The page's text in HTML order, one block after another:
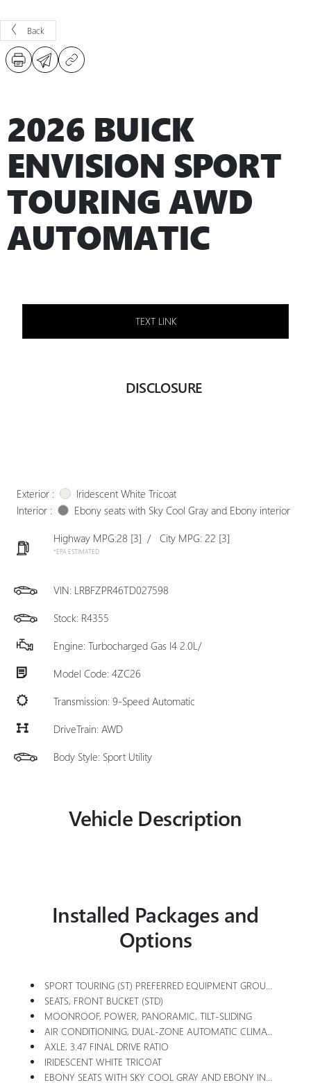
Back
2026 BUICK
ENVISION SPORT
TOURING AWD
AUTOMATIC
TEXT LINK
DISCLOSURE
Exterior :
Iridescent White Tricoat
Interior :
Ebony seats with Sky Cool Gray and Ebony interior
Highway MPG:28 [3] / City MPG: 22 [3]
*EPA ESTIMATED
VIN: LRBFZPR46TD027598
Stock: R4355
Engine: Turbocharged Gas I4 2.0L/
Model Code: 4ZC26
Transmission: 9-Speed Automatic
DriveTrain: AWD
Body Style: Sport Utility
Vehicle Description
Installed Packages and
Options
SPORT TOURING (ST) PREFERRED EQUIPMENT GROUP Includes Standard Equipment
SEATS, FRONT BUCKET (STD)
MOONROOF, POWER, PANORAMIC, TILT-SLIDING
AIR CONDITIONING, DUAL-ZONE AUTOMATIC CLIMATE CONTROL With Individual Climate Settings For Driver And Front Passenger
AXLE, 3.47 FINAL DRIVE RATIO
IRIDESCENT WHITE TRICOAT
EBONY SEATS WITH SKY COOL GRAY AND EBONY INTERIOR ACCENTS, PERFORATED LEATHER-APPOINTED SEAT TRIM With Synthetic Suede Inserts And Piping